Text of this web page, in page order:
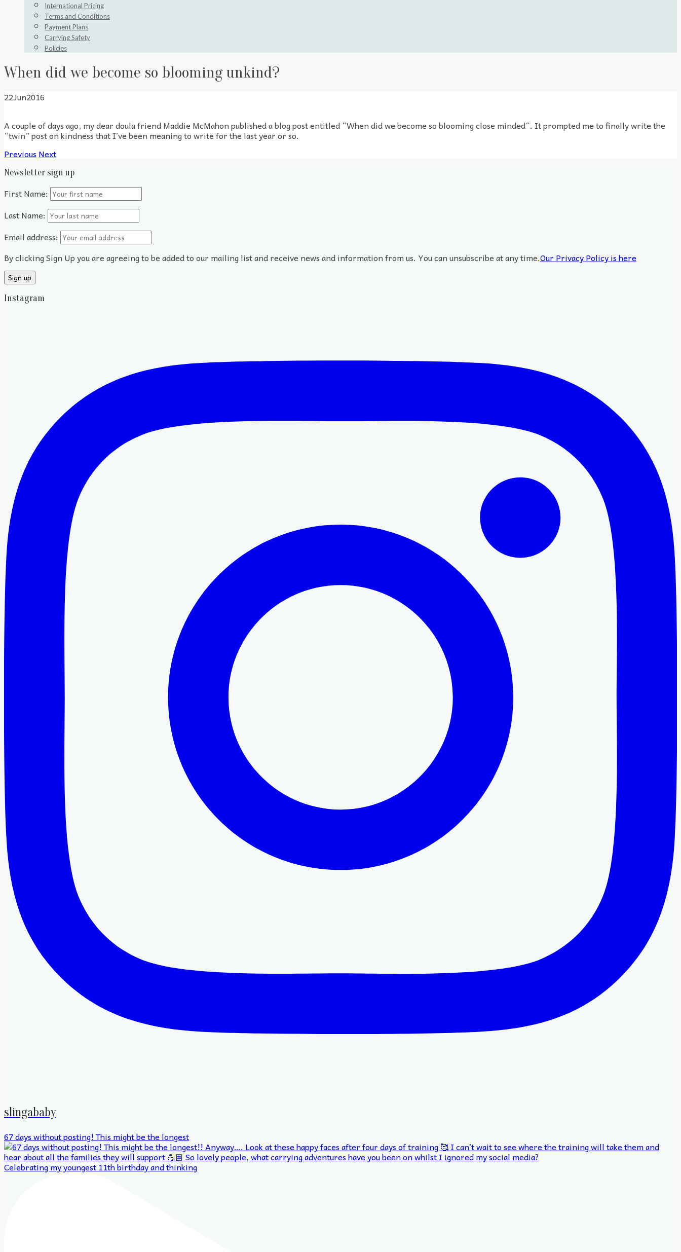
International Pricing
Terms and Conditions
Payment Plans
Carrying Safety
Policies
When did we become so blooming unkind?
22Jun2016
A couple of days ago, my dear doula friend Maddie McMahon published a blog post entitled “When did we become so blooming close minded“. It prompted me to finally write the
“twin” post on kindness that I’ve been meaning to write for the last year or so.
Previous Next
Newsletter sign up
First Name:
Last Name:
Email address:
By clicking Sign Up you are agreeing to be added to our mailing list and receive news and information from us. You can unsubscribe at any time.Our Privacy Policy is here
Instagram
slingababy
67 days without posting! This might be the longest
Celebrating my youngest 11th birthday and thinking